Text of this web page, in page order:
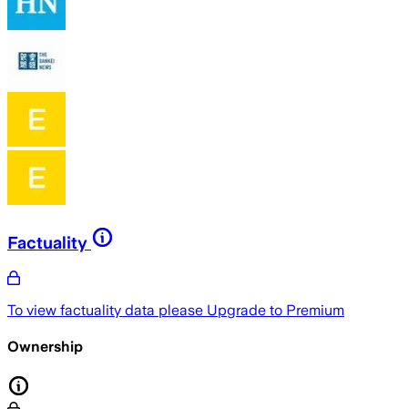
Factuality
To view factuality data please Upgrade to Premium
Ownership